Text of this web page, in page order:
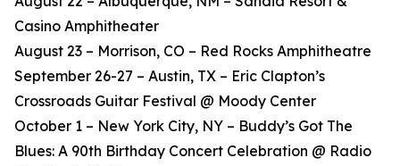
Casino Amphitheater
August 23 – Morrison, CO – Red Rocks Amphitheatre
September 26-27 – Austin, TX – Eric Clapton’s
Crossroads Guitar Festival @ Moody Center
October 1 – New York City, NY – Buddy’s Got The
Blues: A 90th Birthday Concert Celebration @ Radio